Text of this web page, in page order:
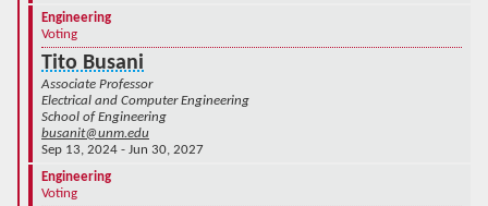
Engineering
Voting
Tito Busani
Associate Professor
Electrical and Computer Engineering
School of Engineering
busanit@unm.edu
Sep 13, 2024 - Jun 30, 2027
Engineering
Voting